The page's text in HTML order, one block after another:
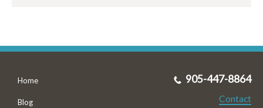
Home
Blog
905-447-8864
Contact